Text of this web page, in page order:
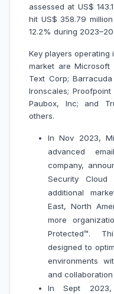
assessed at US$
hit US$ 358.79
12.2% during
Key players operating
market are Microsoft
Text Corp;
Ironscales;
Paubox, Inc; and
others.
In Nov 2023,
advanced
company,
Security Cloud
additional
East, North
more
Protected™.
designed to
environments
and
In Sept